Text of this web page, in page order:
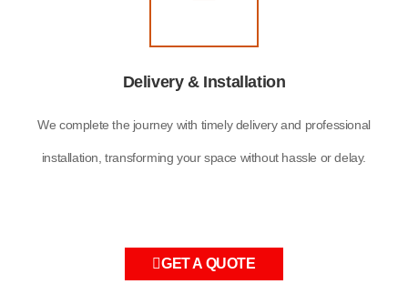
Delivery & Installation
We complete the journey with timely delivery and professional
installation, transforming your space without hassle or delay.
GET A QUOTE